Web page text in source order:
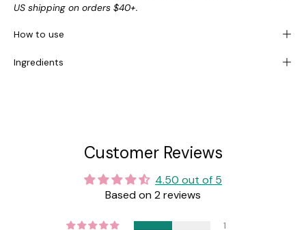
US shipping on orders $40+.
How to use
Ingredients
Customer Reviews
4.50 out of 5
Based on 2 reviews
1